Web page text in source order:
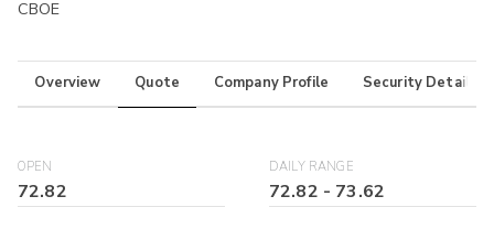
CBOE
Overview Quote Company Profile Security Details
OPEN
72.82
DAILY RANGE
72.82 - 73.62